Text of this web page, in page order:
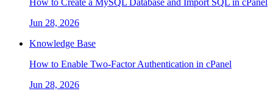
How to Create a MySQL Database and Import SQL in cPanel
Jun 28, 2026
Knowledge Base
How to Enable Two-Factor Authentication in cPanel
Jun 28, 2026